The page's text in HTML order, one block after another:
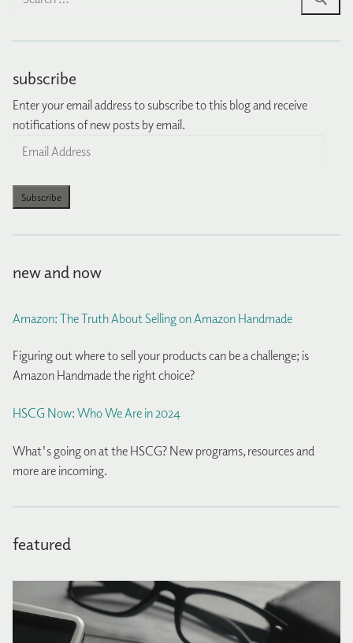
subscribe
Enter your email address to subscribe to this blog and receive
notifications of new posts by email.
Email
Subscribe
new and now
Amazon: The Truth About Selling on Amazon Handmade
Figuring out where to sell your products can be a challenge; is
Amazon Handmade the right choice?
HSCG Now: Who We Are in 2024
What's going on at the HSCG? New programs, resources and
more are incoming.
featured